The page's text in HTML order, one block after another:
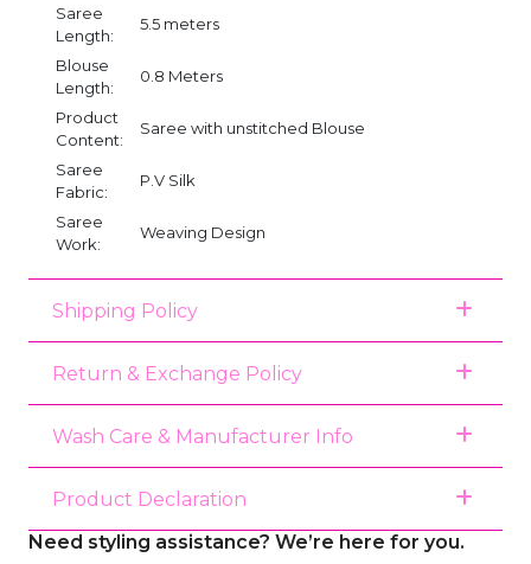
Saree
Length:
5.5 meters
Blouse
Length:
0.8 Meters
Product
Content:
Saree with unstitched Blouse
Saree
Fabric:
P.V Silk
Saree
Work:
Weaving Design
Shipping Policy
Return & Exchange Policy
Wash Care & Manufacturer Info
Product Declaration
Need styling assistance? We’re here for you.